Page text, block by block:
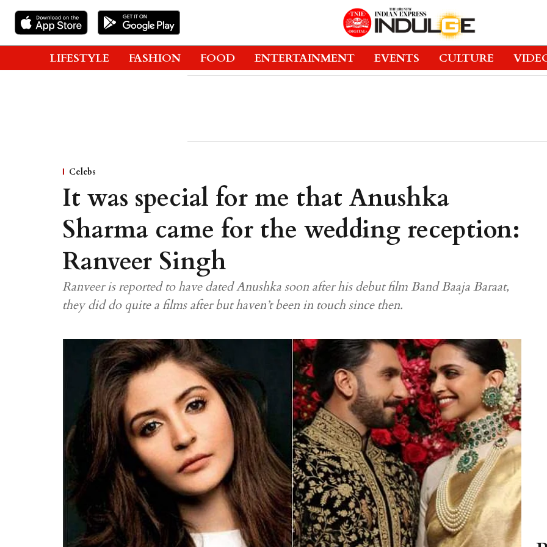
LIFESTYLE FASHION FOOD ENTERTAINMENT EVENTS CULTURE
Celebs
It was special for me that Anushka
Sharma came for the wedding reception:
Ranveer Singh
Ranveer is reported to have dated Anushka soon after his debut film Band Baaja Baraat,
they did do quite a films after but haven’t been in touch since then.